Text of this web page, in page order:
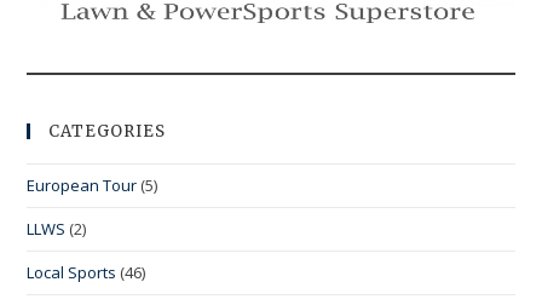
CATEGORIES
European Tour (5)
LLWS (2)
Local Sports (46)